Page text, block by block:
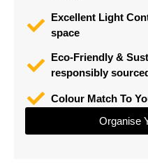
Excellent Light
space
Eco-Friendly &
responsibly
Colour Match To
Organise